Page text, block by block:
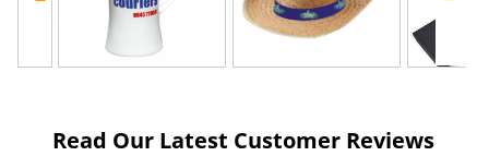
Read Our Latest Customer Reviews